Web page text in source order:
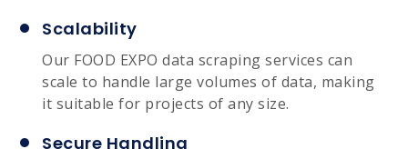
Scalability
Our FOOD EXPO data scraping services can
scale to handle large volumes of data, making
it suitable for projects of any size.
Secure Handling